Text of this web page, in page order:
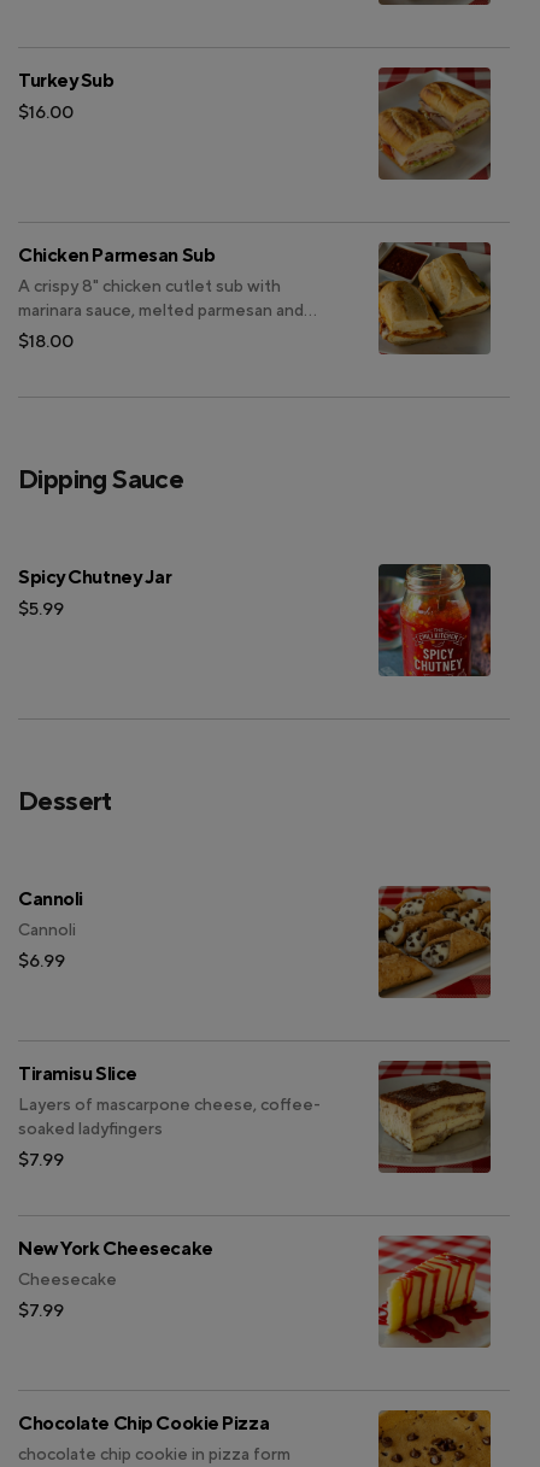
Turkey Sub
$16.00
Chicken Parmesan Sub
A crispy 8" chicken cutlet sub with
marinara sauce, melted parmesan and
provolone, on your choice of sourdough
$18.00
Dipping Sauce
Spicy Chutney Jar
$5.99
Dessert
Cannoli
Cannoli
$6.99
Tiramisu Slice
Layers of mascarpone cheese, coffee-
soaked ladyfingers
$7.99
New York Cheesecake
Cheesecake
$7.99
Chocolate Chip Cookie Pizza
chocolate chip cookie in pizza form